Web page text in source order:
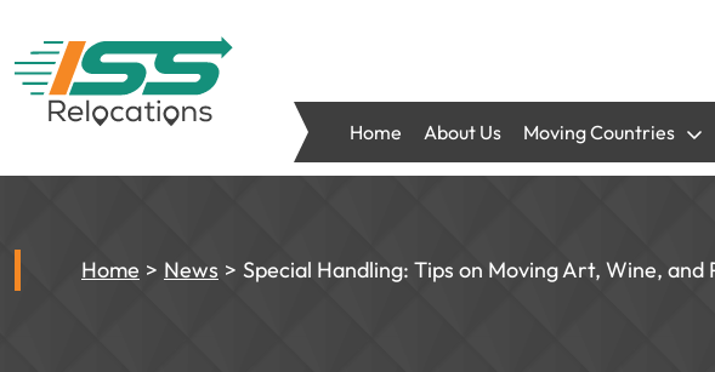
Home About Us Moving Countries
Home News Special Handling: Tips on Moving Art, Wine, and